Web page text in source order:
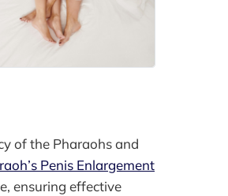
of the Pharaohs and
Penis Enlargement
ensuring effective